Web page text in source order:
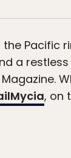
Pacific
a
, on